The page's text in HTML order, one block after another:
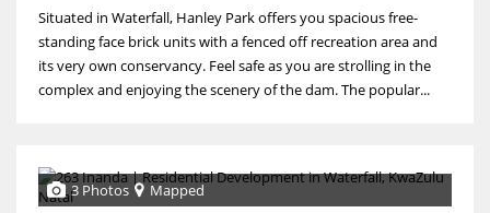
Situated in Waterfall, Hanley Park offers you spacious free-
standing face brick units with a fenced off recreation area and
its very own conservancy. Feel safe as you are strolling in the
complex and enjoying the scenery of the dam. The popular...
3 Photos Mapped